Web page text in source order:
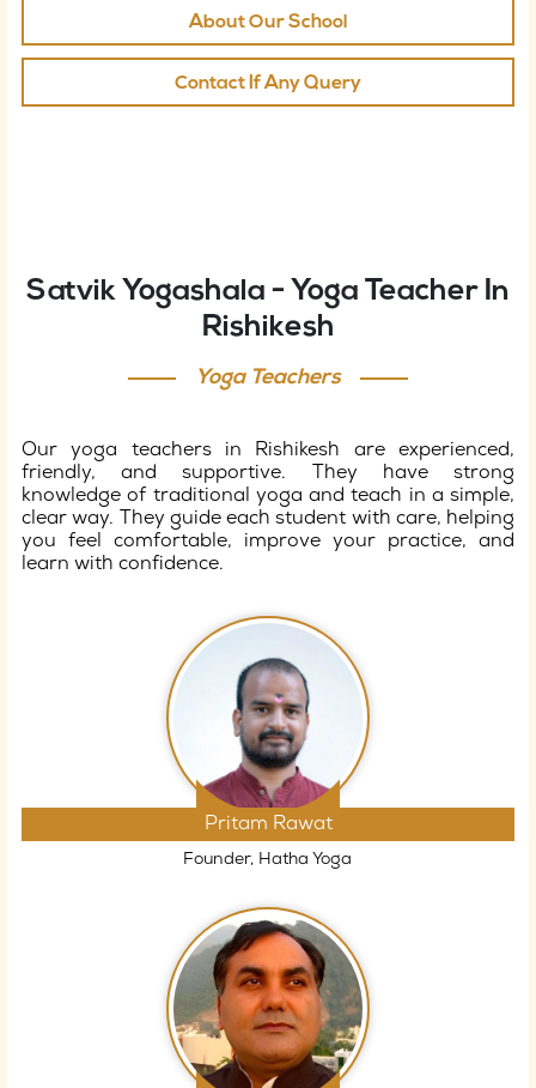
About Our School
Contact If Any Query
Satvik Yogashala - Yoga Teacher In
Rishikesh
Yoga Teachers
Our yoga teachers in Rishikesh are experienced,
friendly, and supportive. They have strong
knowledge of traditional yoga and teach in a simple,
clear way. They guide each student with care, helping
you feel comfortable, improve your practice, and
learn with confidence.
Pritam Rawat
Founder, Hatha Yoga